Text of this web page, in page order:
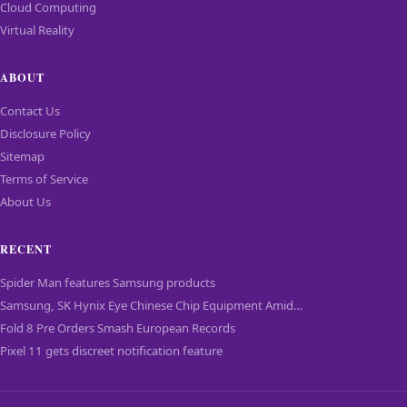
Cloud Computing
Virtual Reality
ABOUT
Contact Us
Disclosure Policy
Sitemap
Terms of Service
About Us
RECENT
Spider Man features Samsung products
Samsung, SK Hynix Eye Chinese Chip Equipment Amid…
Fold 8 Pre Orders Smash European Records
Pixel 11 gets discreet notification feature